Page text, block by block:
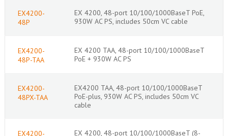
EX4200-
48P
EX 4200, 48-port 10/100/1000BaseT PoE,
930W AC PS, includes 50cm VC cable
EX4200-
48P-TAA
EX 4200 TAA, 48-port 10/100/1000BaseT
PoE + 930W AC PS
EX4200-
48PX-TAA
EX4200 TAA, 48-port 10/100/1000BaseT
PoE-plus, 930W AC PS, includes 50cm VC
cable
EX4200-
EX 4200, 48-port 10/100/1000BaseT (8-